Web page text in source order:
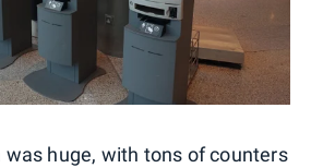
was huge, with tons of counters